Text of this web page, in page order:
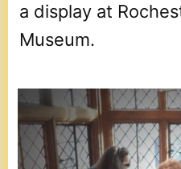
a display at
Museum.